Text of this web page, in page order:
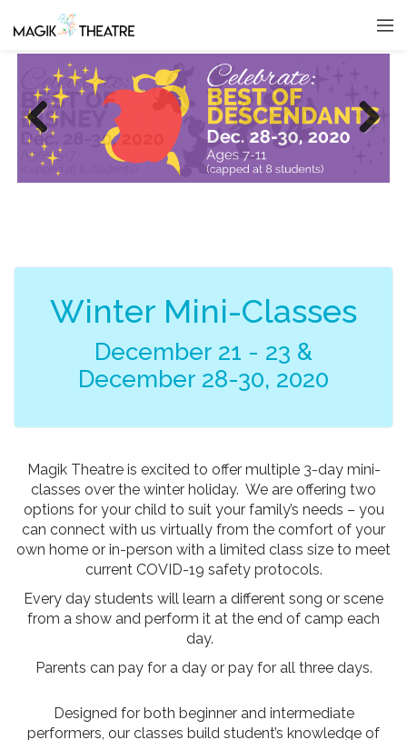
Previous Next
Winter Mini-Classes
December 21 - 23 &
December 28-30, 2020
Magik Theatre is excited to offer multiple 3-day mini-
classes over the winter holiday. We are offering two
options for your child to suit your family’s needs – you
can connect with us virtually from the comfort of your
own home or in-person with a limited class size to meet
current COVID-19 safety protocols.
Every day students will learn a different song or scene
from a show and perform it at the end of camp each
day.
Parents can pay for a day or pay for all three days.
Designed for both beginner and intermediate
performers, our classes build student’s knowledge of